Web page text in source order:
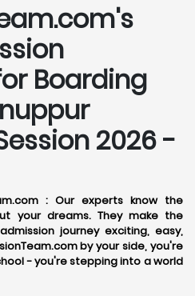
Boarding
2026 -
: Our experts know the
your dreams. They make the
journey exciting, easy,
by your side, you're
- you're stepping into a world